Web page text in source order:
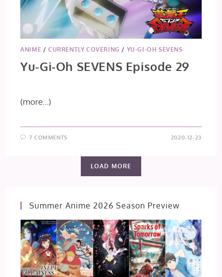
ANIME /CURRENTLY COVERING / YU-GI-OH SEVENS
Yu-Gi-Oh SEVENS Episode 29
(more…)
7 COMMENTS 2020-12-23
LOAD MORE
Summer Anime 2026 Season Preview